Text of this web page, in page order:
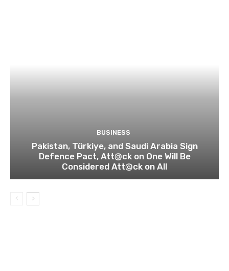
BUSINESS
Pakistan, Türkiye, and Saudi Arabia Sign
Defence Pact, Att@ck on One Will Be
Considered Att@ck on All